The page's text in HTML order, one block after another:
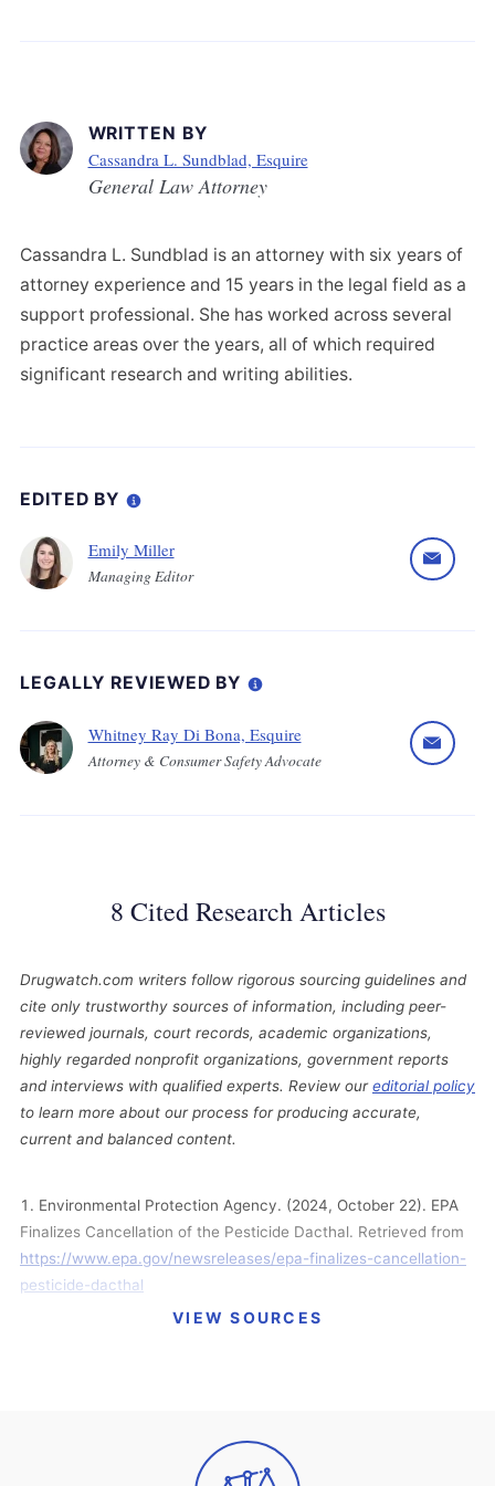
WRITTEN BY
Cassandra L. Sundblad, Esquire
General Law Attorney
Cassandra L. Sundblad is an attorney with six years of
attorney experience and 15 years in the legal field as a
support professional. She has worked across several
practice areas over the years, all of which required
significant research and writing abilities.
EDITED BY
Emily Miller
Managing Editor
LEGALLY REVIEWED BY
Whitney Ray Di Bona, Esquire
Attorney & Consumer Safety Advocate
8 Cited Research Articles
Drugwatch.com writers follow rigorous sourcing guidelines and
cite only trustworthy sources of information, including peer-
reviewed journals, court records, academic organizations,
highly regarded nonprofit organizations, government reports
and interviews with qualified experts. Review oureditorial policy
to learn more about our process for producing accurate,
current and balanced content.
VIEW SOURCES
Environmental Protection Agency. (2024, October 22). EPA
Finalizes Cancellation of the Pesticide Dacthal. Retrieved from
https://www.epa.gov/newsreleases/epa-finalizes-cancellation-
pesticide-dacthal
Federal Register. (2024, August 7). Pesticides; Emergency